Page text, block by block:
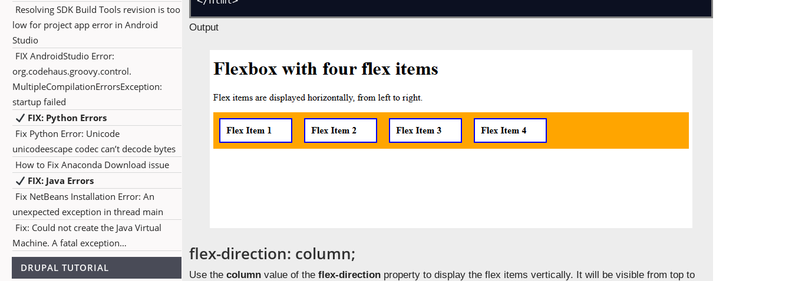
Resolving SDK Build Tools revision is too
low for project app error in Android
Studio
FIX AndroidStudio Error:
org.codehaus.groovy.control.
MultipleCompilationErrorsException:
startup failed
FIX: Python Errors
Fix Python Error: Unicode
unicodeescape codec can’t decode bytes
How to Fix Anaconda Download issue
FIX: Java Errors
Fix NetBeans Installation Error: An
unexpected exception in thread main
Fix: Could not create the Java Virtual
Machine. A fatal exception…
DRUPAL TUTORIAL
Output
flex-direction: column;
Use thecolumn value of theflex-direction property to display the flex items vertically. It will be visible from top to